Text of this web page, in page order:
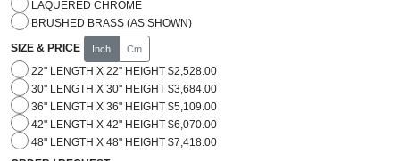
LAQUERED CHROME
BRUSHED BRASS (AS SHOWN)
SIZE & PRICE Inch Cm
22" LENGTH X 22" HEIGHT $2,528.00
30" LENGTH X 30" HEIGHT $3,684.00
36" LENGTH X 36" HEIGHT $5,109.00
42" LENGTH X 42" HEIGHT $6,070.00
48" LENGTH X 48" HEIGHT $7,418.00